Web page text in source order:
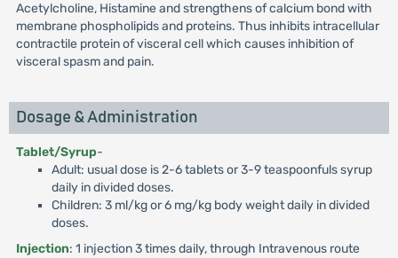
Acetylcholine, Histamine and strengthens of calcium bond with
membrane phospholipids and proteins. Thus inhibits intracellular
contractile protein of visceral cell which causes inhibition of
visceral spasm and pain.
Dosage & Administration
Tablet/Syrup-
Adult: usual dose is 2-6 tablets or 3-9 teaspoonfuls syrup
daily in divided doses.
Children: 3 ml/kg or 6 mg/kg body weight daily in divided
doses.
Injection: 1 injection 3 times daily, through Intravenous route